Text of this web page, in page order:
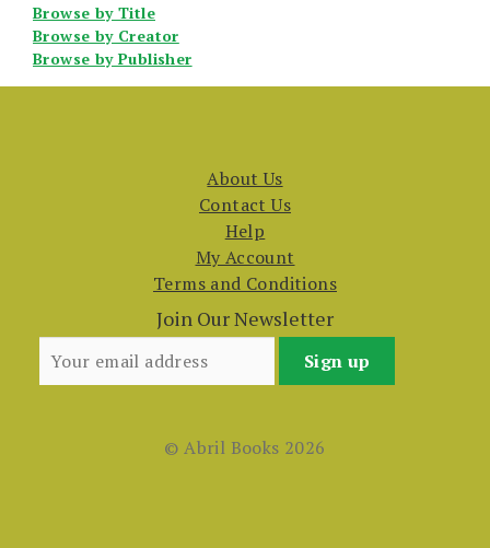
Browse by Title
Browse by Creator
Browse by Publisher
About Us
Contact Us
Help
My Account
Terms and Conditions
Join Our Newsletter
© Abril Books 2026